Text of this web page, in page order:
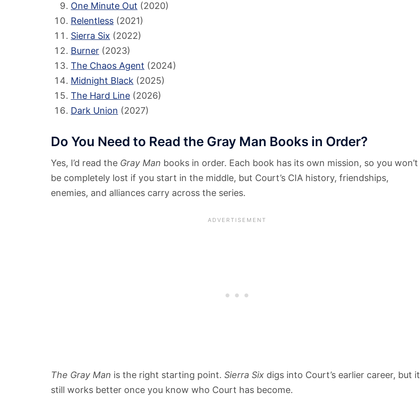
One Minute Out (2020)
Relentless (2021)
Sierra Six (2022)
Burner (2023)
The Chaos Agent (2024)
Midnight Black (2025)
The Hard Line (2026)
Dark Union (2027)
Do You Need to Read the Gray Man Books in Order?
Yes, I’d read the Gray Man books in order. Each book has its own mission, so you won’t
be completely lost if you start in the middle, but Court’s CIA history, friendships,
enemies, and alliances carry across the series.
The Gray Man is the right starting point. Sierra Six digs into Court’s earlier career, but it
still works better once you know who Court has become.